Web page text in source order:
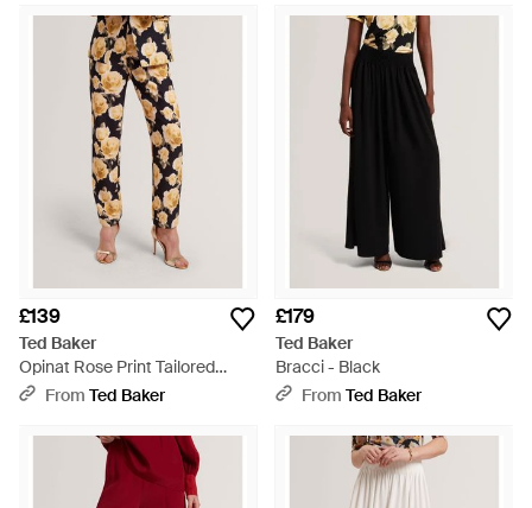
£139
Ted Baker
Opinat Rose Print Tailored
Trousers - Black
From Ted Baker
£179
Ted Baker
Bracci - Black
From Ted Baker